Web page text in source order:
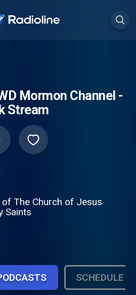
Mormon Channel -
Stream
The Church of Jesus
Saints
SCHEDULE